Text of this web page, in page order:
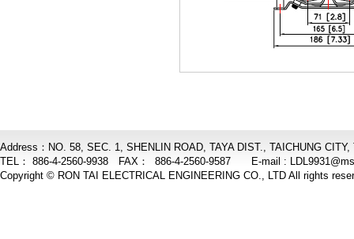
Address：NO. 58, SEC. 1, SHENLIN ROAD, TAYA DIST., TAICHUNG CITY,
TEL： 886-4-2560-9938 FAX： 886-4-2560-9587 E-mail :
Copyright © RON TAI ELECTRICAL ENGINEERING CO., LTD All rights